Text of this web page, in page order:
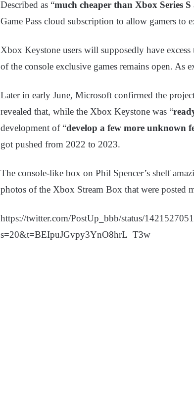
Described as “much cheaper than Xbox Series
Game Pass cloud subscription to allow gamers to
Xbox Keystone users will supposedly have excess
of the console exclusive games remains open. As
Later in early June, Microsoft confirmed the
revealed that, while the Xbox Keystone was “
development of “develop a few more unknown
got pushed from 2022 to 2023.
The console-like box on Phil Spencer’s shelf
photos of the Xbox Stream Box that were posted
https://twitter.com/PostUp_bbb/status/
s=20&t=BEIpuJGvpy3YnO8hrL_T3w